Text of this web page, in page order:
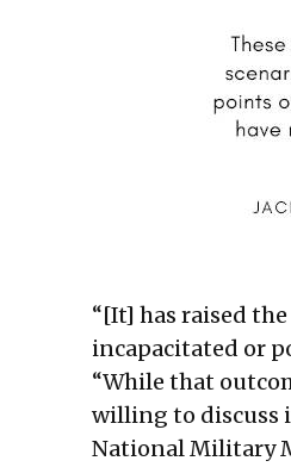
“[It] has raised
incapacitated or
“While that
willing to discuss
National Military